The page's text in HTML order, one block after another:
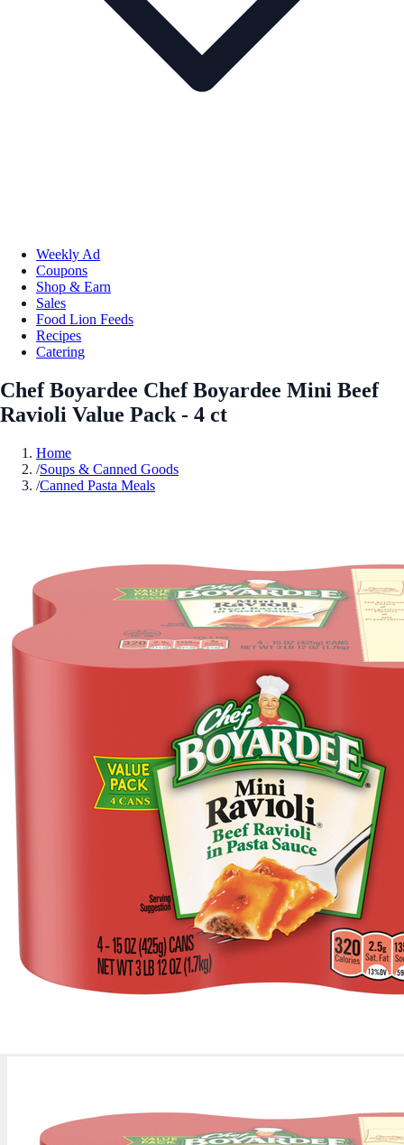
Weekly Ad
Coupons
Shop & Earn
Sales
Food Lion Feeds
Recipes
Catering
Chef Boyardee Chef Boyardee Mini Beef
Ravioli Value Pack - 4 ct
Home
/Soups & Canned Goods
/Canned Pasta Meals